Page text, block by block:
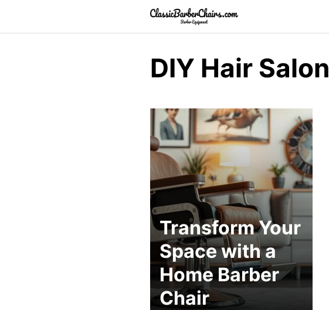
content
DIY Hair Salon
Transform Your
Space with a
Home Barber
Chair